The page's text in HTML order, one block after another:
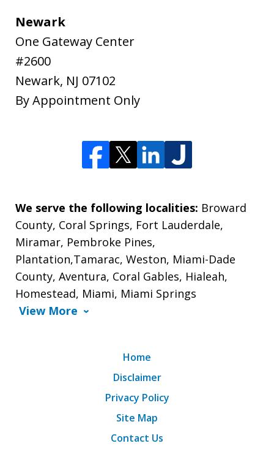
Newark
One Gateway Center
#2600
Newark, NJ 07102
By Appointment Only
We serve the following localities: Broward
County, Coral Springs, Fort Lauderdale,
Miramar, Pembroke Pines,
Plantation,Tamarac, Weston, Miami-Dade
County, Aventura, Coral Gables, Hialeah,
Homestead, Miami, Miami Springs
View More
Home
Disclaimer
Privacy Policy
Site Map
Contact Us